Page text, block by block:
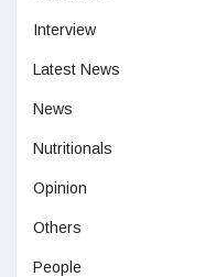
Interview
Latest News
News
Nutritionals
Opinion
Others
People